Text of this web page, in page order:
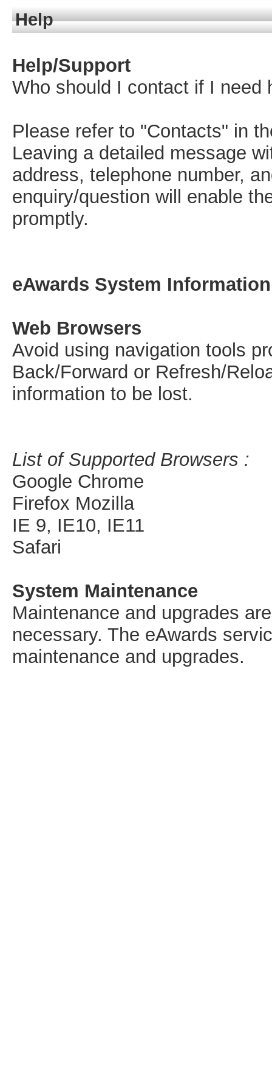
Help
Help/Support
Who should I contact if I need
Please refer to "Contacts" in
Leaving a detailed message
address, telephone number,
enquiry/question will enable
promptly.
eAwards System Information
Web Browsers
Avoid using navigation tools
Back/Forward or Refresh/
information to be lost.
List of Supported Browsers :
Google Chrome
Firefox Mozilla
IE 9, IE10, IE11
Safari
System Maintenance
Maintenance and upgrades
necessary. The eAwards
maintenance and upgrades.